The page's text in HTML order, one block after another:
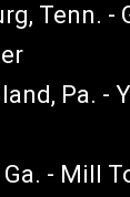
Tenn. -
Pa. -
- Mill